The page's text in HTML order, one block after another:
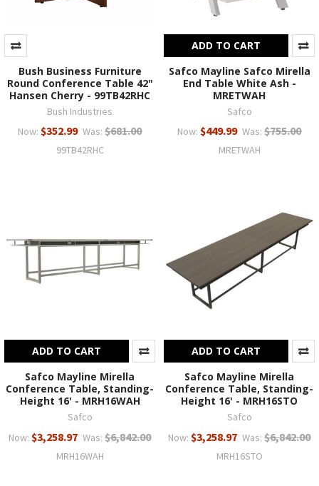
Bush Business Furniture
Round Conference Table 42"
Hansen Cherry - 99TB42RHC
Bush Industries
Now: $352.99 Was: $681.00
99TB42RHC
ADD TO CART
Safco Mayline Safco Mirella
End Table White Ash -
MRETWAH
Safco
Now: $449.99 Was: $755.00
MRETWAH
ADD TO CART
Safco Mayline Mirella
Conference Table, Standing-
Height 16' - MRH16WAH
Safco
Now: $3,258.97 Was: $6,842.00
MRH16WAH
ADD TO CART
Safco Mayline Mirella
Conference Table, Standing-
Height 16' - MRH16STO
Safco
Now: $3,258.97 Was: $6,842.00
MRH16STO